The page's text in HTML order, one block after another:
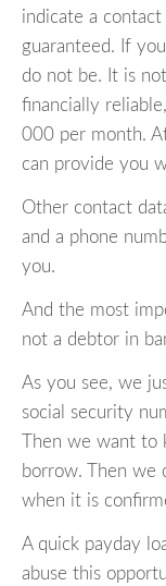
indicate a contact
guaranteed. If
do not be. It is
financially
000 per month.
can provide you
Other contact
and a phone
you.
And the most
not a debtor in
As you see, we
social security
Then we want
borrow. Then we
when it is
A quick payday
abuse this